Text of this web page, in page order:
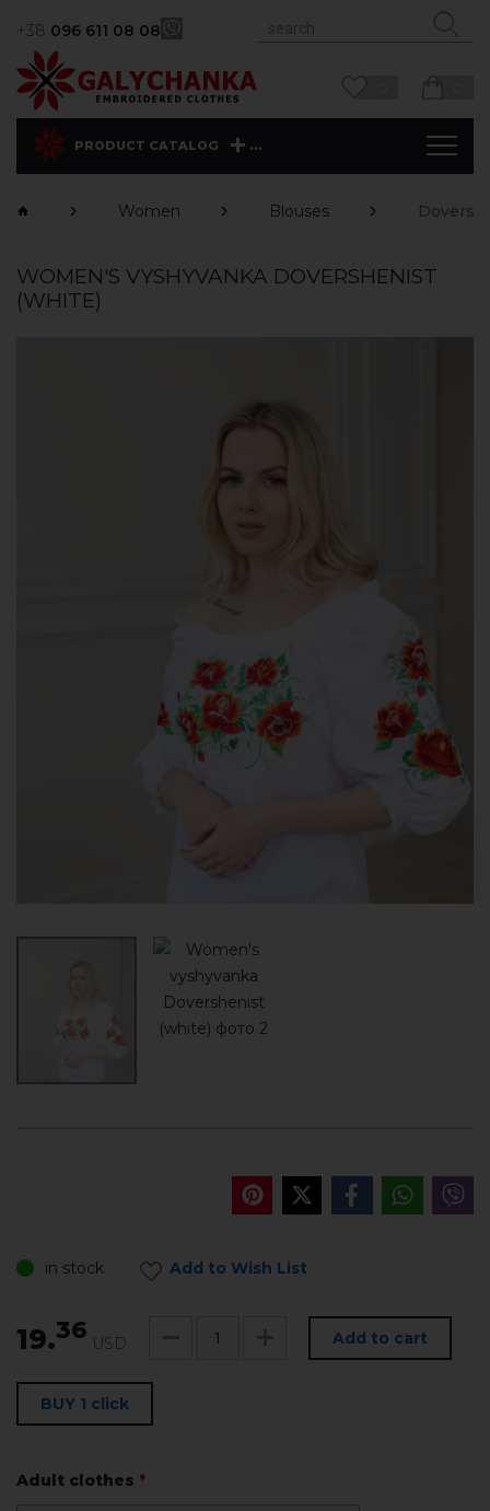
+38 096 611 08 08
PRODUCT CATALOG ...
Women Blouses
WOMEN'S VYSHYVANKA DOVERSHENIST
(WHITE)
in stock Add to Wish List
19.36 USD Add to cart
BUY 1 click
Adult clothes *